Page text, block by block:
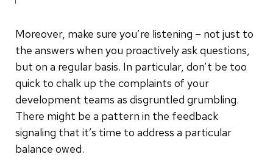
Moreover, make sure you’re listening – not just to
the answers when you proactively ask questions,
but on a regular basis. In particular, don’t be too
quick to chalk up the complaints of your
development teams as disgruntled grumbling.
There might be a pattern in the feedback
signaling that it’s time to address a particular
balance owed.